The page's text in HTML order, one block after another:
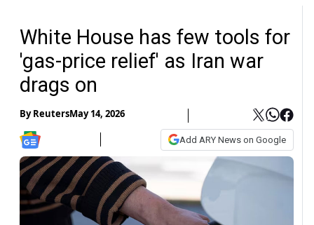
White House has few tools for
'gas-price relief' as Iran war
drags on
ByReutersMay 14, 2026
Add ARY News on Google